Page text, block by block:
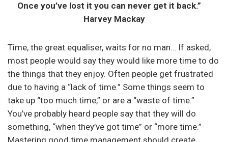
Once you’ve lost it you can never get it back.”
Harvey Mackay
Time, the great equaliser, waits for no man… If asked,
most people would say they would like more time to do
the things that they enjoy. Often people get frustrated
due to having a “lack of time.” Some things seem to
take up “too much time,” or are a “waste of time.”
You’ve probably heard people say that they will do
something, “when they’ve got time” or “more time.”